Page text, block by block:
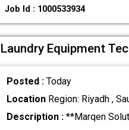
Job Id : 1000533934
Laundry Equipment
Posted : Today
LocationRegion: Riyadh ,
Description :**Marqen